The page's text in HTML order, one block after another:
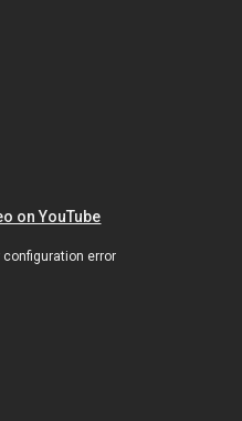
on YouTube
configuration error